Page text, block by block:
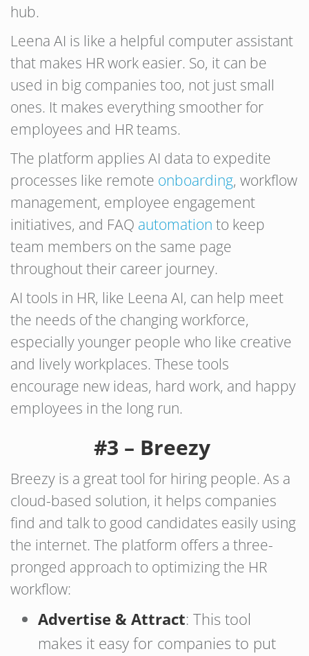
hub.
Leena AI is like a helpful computer assistant
that makes HR work easier. So, it can be
used in big companies too, not just small
ones. It makes everything smoother for
employees and HR teams.
The platform applies AI data to expedite
processes like remote onboarding, workflow
management, employee engagement
initiatives, and FAQ automation to keep
team members on the same page
throughout their career journey.
AI tools in HR, like Leena AI, can help meet
the needs of the changing workforce,
especially younger people who like creative
and lively workplaces. These tools
encourage new ideas, hard work, and happy
employees in the long run.
#3 – Breezy
Breezy is a great tool for hiring people. As a
cloud-based solution, it helps companies
find and talk to good candidates easily using
the internet. The platform offers a three-
pronged approach to optimizing the HR
workflow:
Advertise & Attract: This tool
makes it easy for companies to put